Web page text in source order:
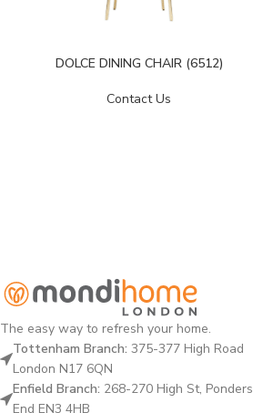
DOLCE DINING CHAIR (6512)
Contact Us
The easy way to refresh your home.
Tottenham Branch: 375-377 High Road
London N17 6QN
Enfield Branch: 268-270 High St, Ponders
End EN3 4HB